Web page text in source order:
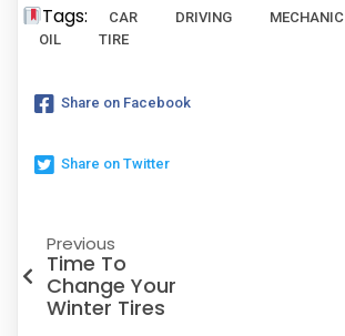
Tags: CAR DRIVING
MECHANIC
OIL
TIRE
Share on Facebook
Share on Twitter
Previous
Time To
Change Your
Winter Tires